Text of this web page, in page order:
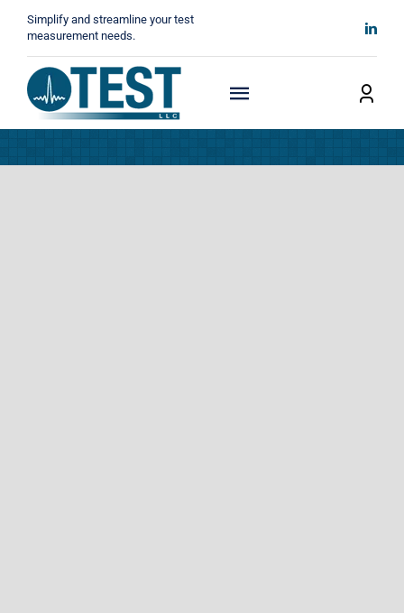
content
Simplify and streamline your test
measurement needs.
Toggle
Navigation